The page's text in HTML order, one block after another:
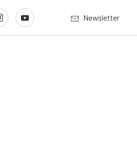
Newsletter